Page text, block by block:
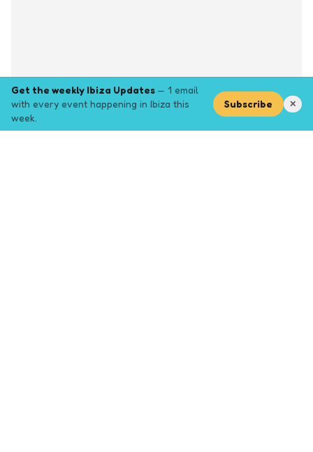
Get the weekly Ibiza Updates — 1 email
with every event happening in Ibiza this
week.
Subscribe ✕